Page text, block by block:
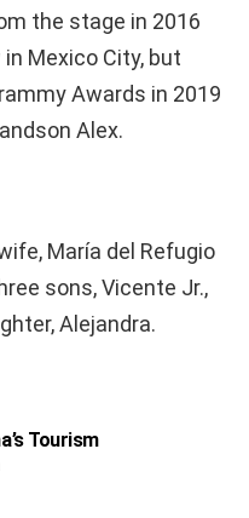
the stage in 2016
Mexico City, but
Awards in 2019
Alex.
María del Refugio
sons, Vicente Jr.,
Alejandra.
Tourism